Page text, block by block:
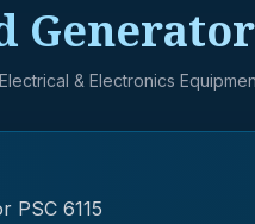
Electrical & Electronics
PSC 6115